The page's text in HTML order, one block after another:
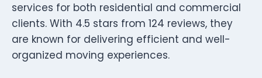
services for both residential and commercial
clients. With 4.5 stars from 124 reviews, they
are known for delivering efficient and well-
organized moving experiences.